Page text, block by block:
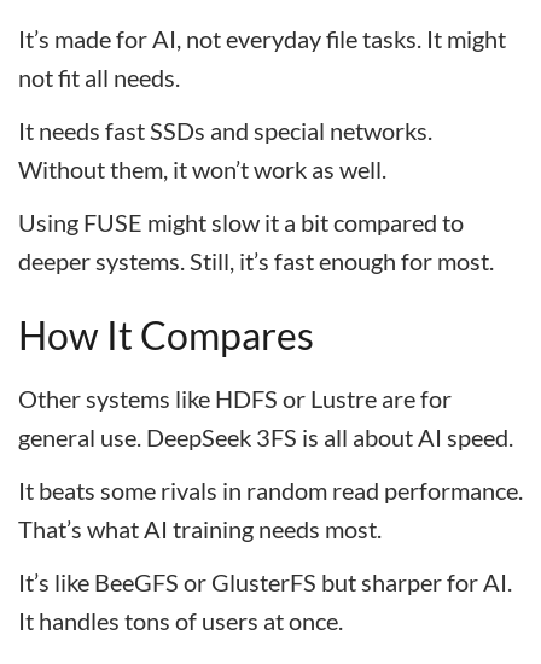
It’s made for AI, not everyday file tasks. It might
not fit all needs.
It needs fast SSDs and special networks.
Without them, it won’t work as well.
Using FUSE might slow it a bit compared to
deeper systems. Still, it’s fast enough for most.
How It Compares
Other systems like HDFS or Lustre are for
general use. DeepSeek 3FS is all about AI speed.
It beats some rivals in random read performance.
That’s what AI training needs most.
It’s like BeeGFS or GlusterFS but sharper for AI.
It handles tons of users at once.